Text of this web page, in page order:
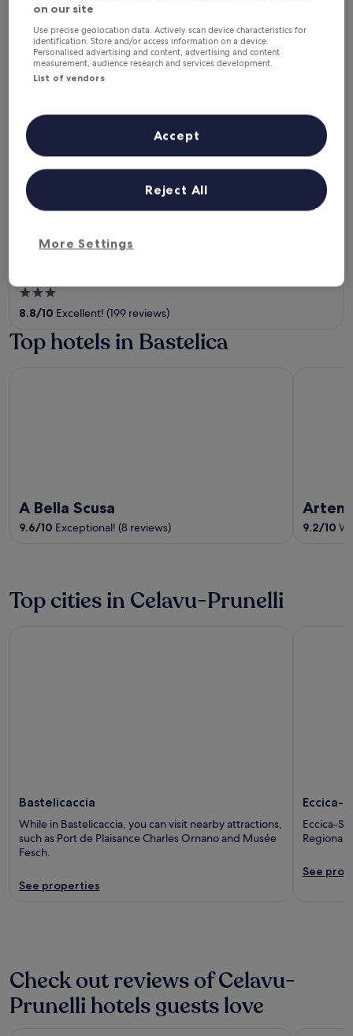
Where to stay in Celavu-
Prunelli?
Top hotels in Eccica-Suarella
3
out
5
8.8/10 Excellent! (199 reviews)
Hôtel Acqua Dolce
Top hotels in Bastelica
A Bella Scusa
9.6/10 Exceptional! (8 reviews) 9.2/10
Top cities in Celavu-Prunelli
Bastelicaccia
While in Bastelicaccia, you can visit nearby attractions,
such as Port de Plaisance Charles Ornano and Musée
Fesch.
See properties
Eccica-
Eccica-
Regional
See
Check out reviews of Celavu-
Prunelli hotels guests love
on our site
Use precise geolocation data. Actively scan device characteristics for
identification. Store and/or access information on a device.
Personalised advertising and content, advertising and content
measurement, audience research and services development.
List of vendors
More Settings
Reject All
Accept